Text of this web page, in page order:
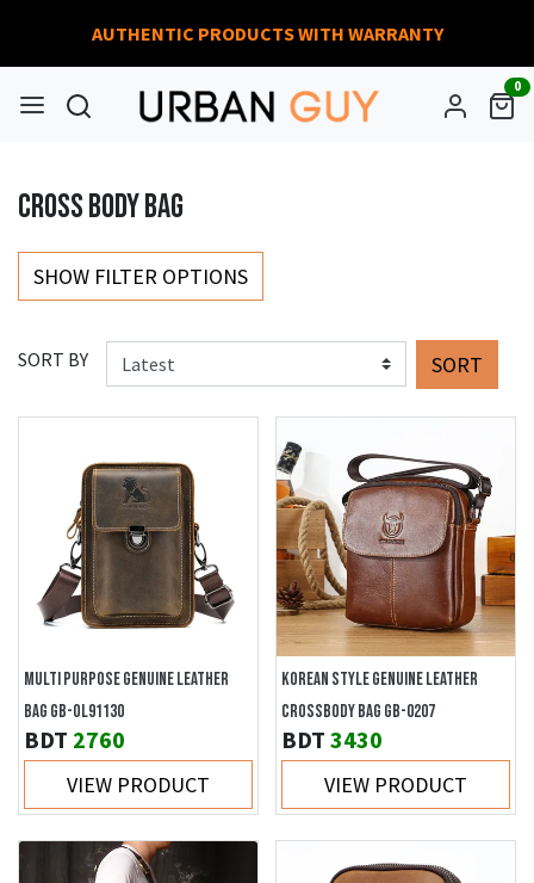
AUTHENTIC PRODUCTS WITH WARRANTY
0
CROSS BODY BAG
SHOW FILTER OPTIONS
SORT BY SORT
MULTI PURPOSE GENUINE LEATHER
BAG GB-OL91130
BDT 2760
VIEW PRODUCT
KOREAN STYLE GENUINE LEATHER
CROSSBODY BAG GB-0207
BDT 3430
VIEW PRODUCT